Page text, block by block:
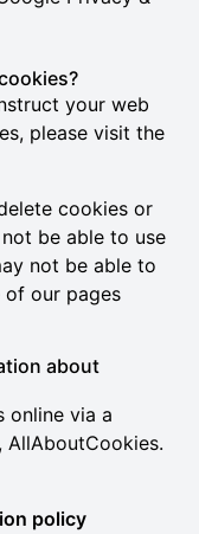
your web
please visit the
cookies or
be able to use
not be able to
of our pages
about
online via a
AllAboutCookies.
policy